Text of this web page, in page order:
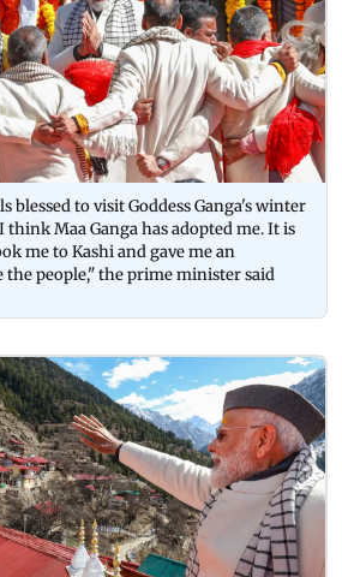
blessed to visit Goddess Ganga's winter
Maa Ganga has adopted me. It is
me to Kashi and gave me an
people," the prime minister said